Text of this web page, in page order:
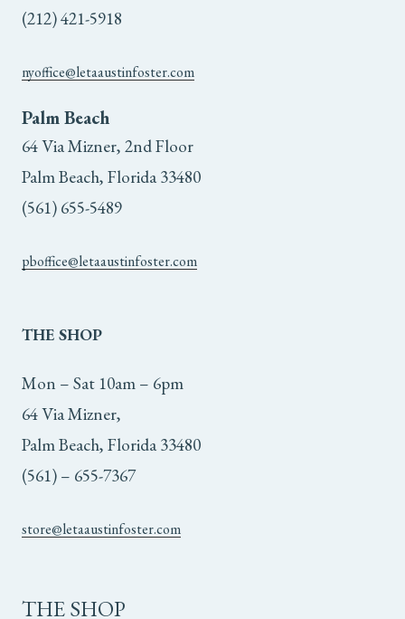
(212) 421-5918
nyoffice@letaaustinfoster.com
Palm Beach
64 Via Mizner, 2nd Floor
Palm Beach, Florida 33480
(561) 655-5489
pboffice@letaaustinfoster.com
THE SHOP
Mon – Sat 10am – 6pm
64 Via Mizner,
Palm Beach, Florida 33480
(561) – 655-7367
store@letaaustinfoster.com
THE SHOP